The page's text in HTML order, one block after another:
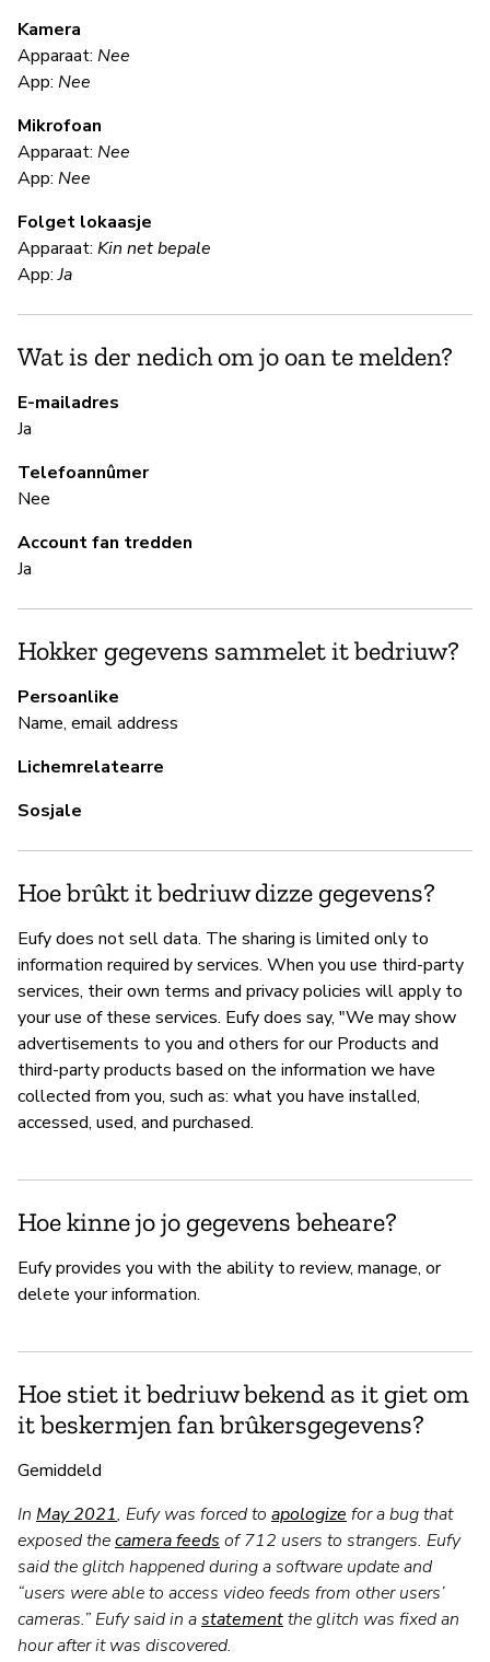
Kamera
Apparaat: Nee
App: Nee
Mikrofoan
Apparaat: Nee
App: Nee
Folget lokaasje
Apparaat: Kin net bepale
App:Ja
Wat is der nedich om jo oan te melden?
E-mailadres
Ja
Telefoannûmer
Nee
Account fan tredden
Ja
Hokker gegevens sammelet it bedriuw?
Persoanlike
Name, email address
Lichemrelatearre
Sosjale
Hoe brûkt it bedriuw dizze gegevens?
Eufy does not sell data. The sharing is limited only to
information required by services. When you use third-party
services, their own terms and privacy policies will apply to
your use of these services. Eufy does say, "We may show
advertisements to you and others for our Products and
third-party products based on the information we have
collected from you, such as: what you have installed,
accessed, used, and purchased.
Hoe kinne jo jo gegevens beheare?
Eufy provides you with the ability to review, manage, or
delete your information.
Hoe stiet it bedriuw bekend as it giet om
it beskermjen fan brûkersgegevens?
Gemiddeld
In May 2021, Eufy was forced to apologize for a bug that
exposed thecamera feeds of 712 users to strangers. Eufy
said the glitch happened during a software update and
“users were able to access video feeds from other users’
cameras.” Eufy said in astatementthe glitch was fixed an
hour after it was discovered.